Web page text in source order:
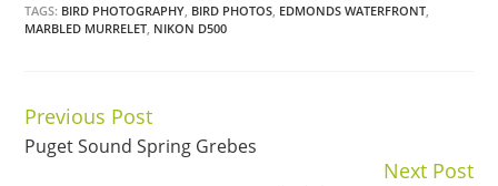
TAGS: BIRD PHOTOGRAPHY BIRD PHOTOS EDMONDS WATERFRONT
MARBLED MURRELET NIKON D500
Continue
Reading
Previous Post
Puget Sound Spring Grebes
Next Post